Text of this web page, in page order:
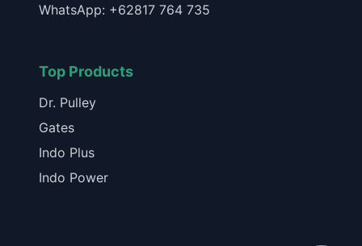
WhatsApp: +62817 764 735
Top Products
Dr. Pulley
Gates
Indo Plus
Indo Power